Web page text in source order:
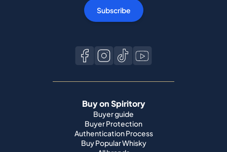
Subscribe
Buy on Spiritory
Buyer guide
Buyer Protection
Authentication Process
Buy Popular Whisky